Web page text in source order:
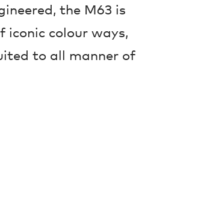
the M63 is
iconic colour ways,
to all manner of